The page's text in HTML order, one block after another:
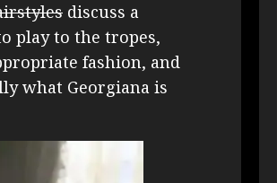
discuss a
play to the tropes,
fashion, and
what Georgiana is